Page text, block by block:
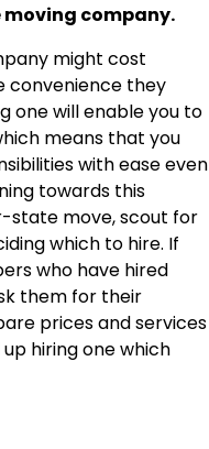
company.
might cost
convenience they
one will enable you to
means that you
with ease even
towards this
state move, scout for
which to hire. If
who have hired
them for their
prices and services
hiring one which